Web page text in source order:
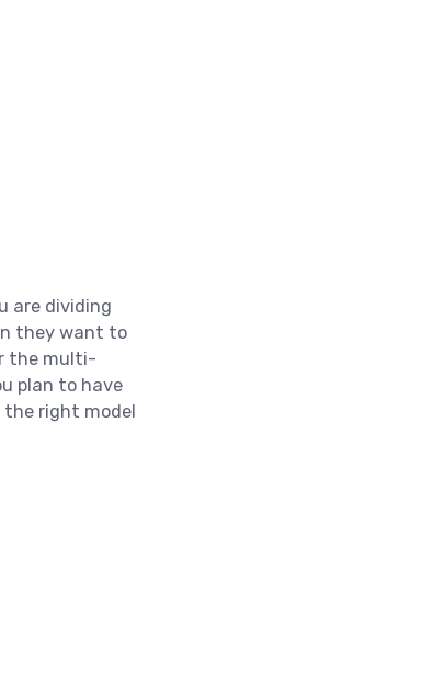
are dividing
they want to
the multi-
plan to have
the right model